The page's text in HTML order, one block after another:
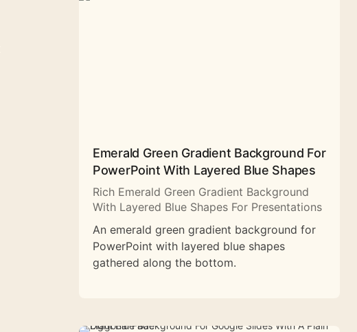
Emerald Green Gradient Background For
PowerPoint With Layered Blue Shapes
Rich Emerald Green Gradient Background
With Layered Blue Shapes For Presentations
An emerald green gradient background for
PowerPoint with layered blue shapes
gathered along the bottom.